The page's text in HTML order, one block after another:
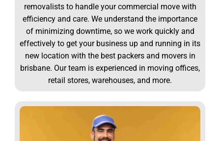
removalists to handle your commercial move with
efficiency and care. We understand the importance
of minimizing downtime, so we work quickly and
effectively to get your business up and running in its
new location with the best packers and movers in
brisbane. Our team is experienced in moving offices,
retail stores, warehouses, and more.